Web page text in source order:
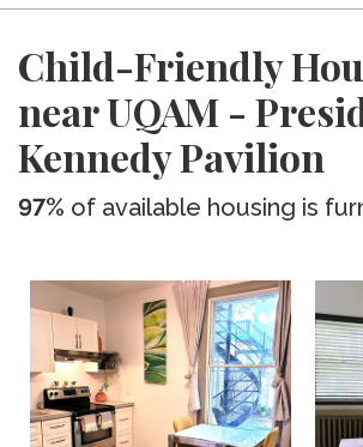
Child-Friendly
near UQAM -
Kennedy Pavilion
97% of available housing is